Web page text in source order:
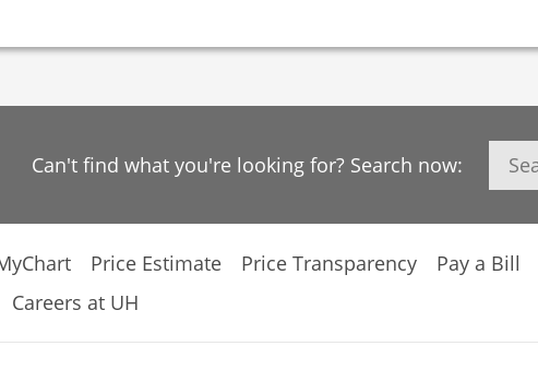
Can't find what you're looking for? Search now: Search
Price Estimate Price Transparency Pay a Bill
Careers at UH